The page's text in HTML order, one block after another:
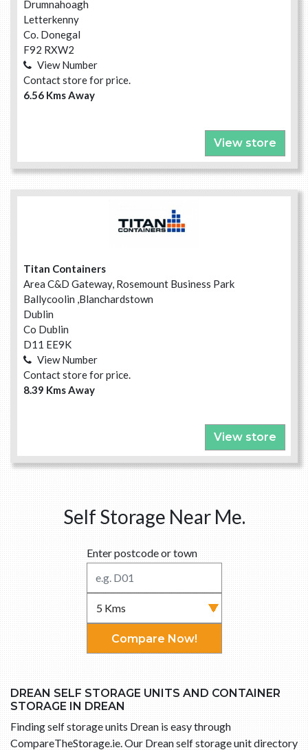
Drumnahoagh
Letterkenny
Co. Donegal
F92 RXW2
View Number
Contact store for price.
6.56 Kms Away
View store
Titan Containers
Area C&D Gateway, Rosemount Business Park
Ballycoolin ,Blanchardstown
Dublin
Co Dublin
D11 EE9K
View Number
Contact store for price.
8.39 Kms Away
View store
Self Storage Near Me.
Enter postcode or town
Compare Now!
DREAN SELF STORAGE UNITS AND CONTAINER
STORAGE IN DREAN
Finding self storage units Drean is easy through
CompareTheStorage.ie. Our Drean self storage unit directory